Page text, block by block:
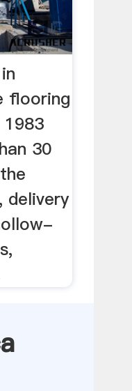
flooring
30
delivery